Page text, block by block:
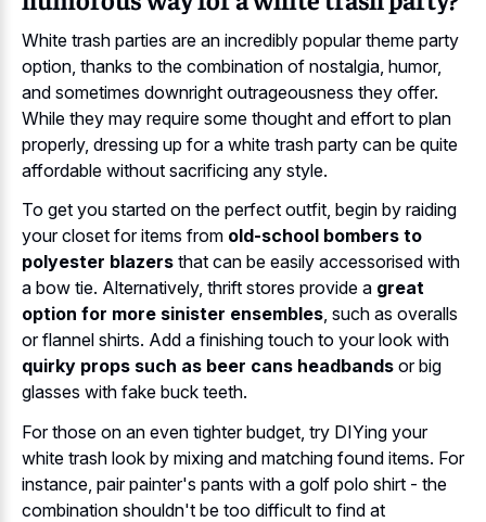
White trash parties are an incredibly popular theme party
option, thanks to the combination of nostalgia, humor,
and sometimes downright outrageousness they offer.
While they may require some thought and effort to plan
properly, dressing up for a white trash party can be quite
affordable without sacrificing any style.
To get you started on the perfect outfit, begin by raiding
your closet for items from old-school bombers to
polyester blazers that can be easily accessorised with
a bow tie. Alternatively, thrift stores provide a great
option for more sinister ensembles, such as overalls
or flannel shirts. Add a finishing touch to your look with
quirky props such as beer cans headbands or big
glasses with fake buck teeth.
For those on an even tighter budget, try DIYing your
white trash look by mixing and matching found items. For
instance, pair painter's pants with a golf polo shirt - the
combination shouldn't be too difficult to find at